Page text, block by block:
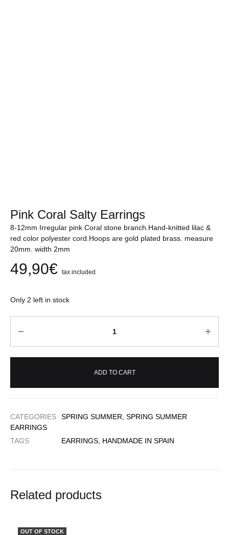
Pink Coral Salty Earrings
8-12mm Irregular pink Coral stone branch.Hand-knitted lilac &
red color polyester cord.Hoops are gold plated brass. measure
20mm. width 2mm
49,90€ tax included
Only 2 left in stock
ADD TO CART
CATEGORIES SPRING SUMMER SPRING SUMMER
EARRINGS
TAGS
EARRINGS HANDMADE IN SPAIN
Related products
OUT OF STOCK